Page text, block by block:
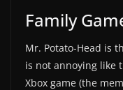
Family
Mr. Potato-Head is
is not annoying like
Xbox game (the